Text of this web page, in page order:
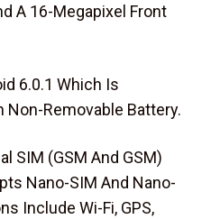
A 16-Megapixel Front
6.0.1 Which Is
Non-Removable Battery.
SIM (GSM And GSM)
Nano-SIM And Nano-
Include Wi-Fi, GPS,